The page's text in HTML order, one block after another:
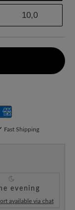
10,0
Fast Shipping
evening
available via chat